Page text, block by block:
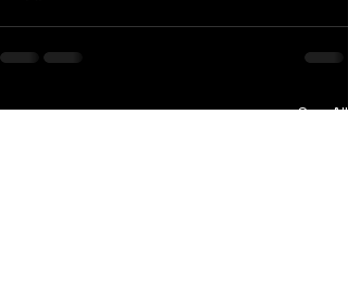
Recent Posts See All